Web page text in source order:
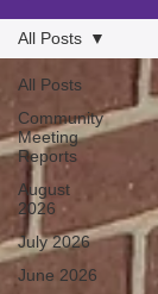
All Posts
Community
Meeting
Reports
August
2026
July 2026
June 2026
All Posts